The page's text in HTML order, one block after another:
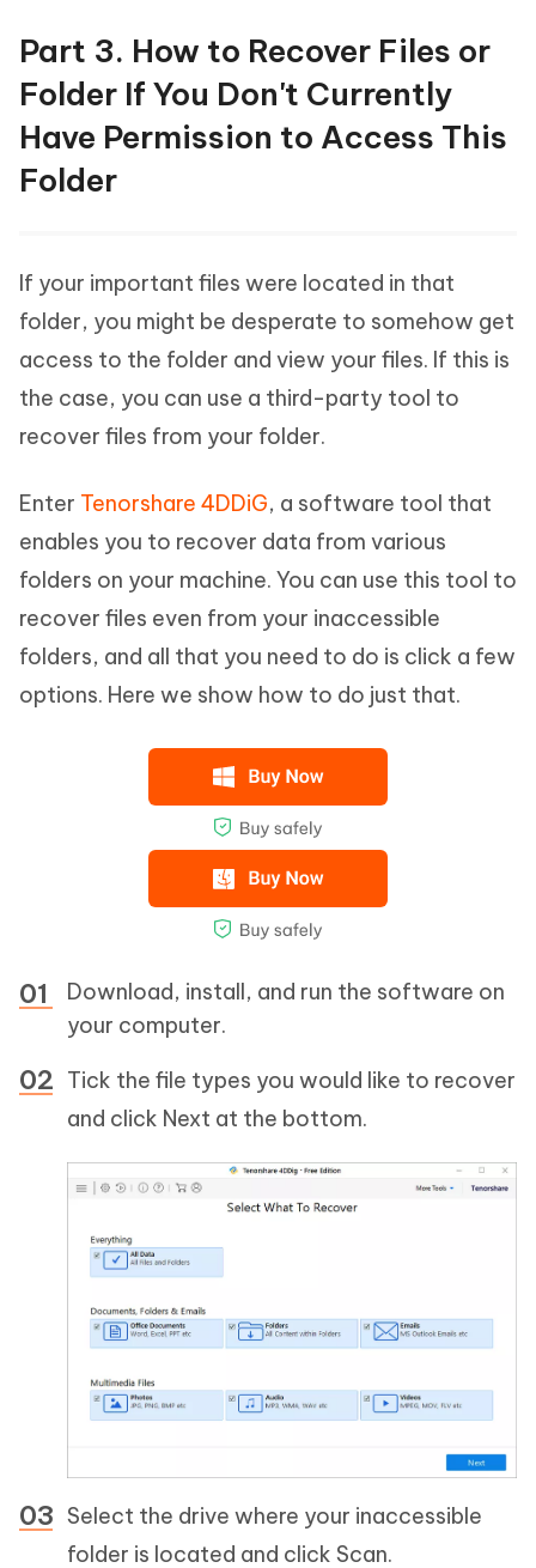
Part 3. How to Recover Files or
Folder If You Don't Currently
Have Permission to Access This
Folder
If your important files were located in that
folder, you might be desperate to somehow get
access to the folder and view your files. If this is
the case, you can use a third-party tool to
recover files from your folder.
Enter Tenorshare 4DDiG, a software tool that
enables you to recover data from various
folders on your machine. You can use this tool to
recover files even from your inaccessible
folders, and all that you need to do is click a few
options. Here we show how to do just that.
Download, install, and run the software on
your computer.
Tick the file types you would like to recover
and click Next at the bottom.
Select the drive where your inaccessible
folder is located and click Scan.